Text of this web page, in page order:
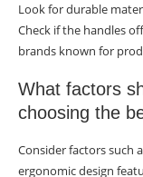
Look for durable
Check if the handles
brands known for
What factors
choosing the
Consider factors such
ergonomic design